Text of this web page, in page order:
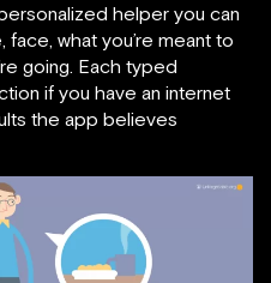
helper you can
what you’re meant to
going. Each typed
if you have an internet
the app believes